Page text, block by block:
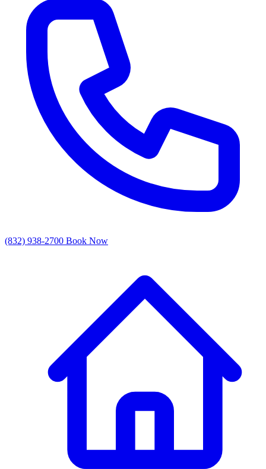
(832) 938-2700 Book Now